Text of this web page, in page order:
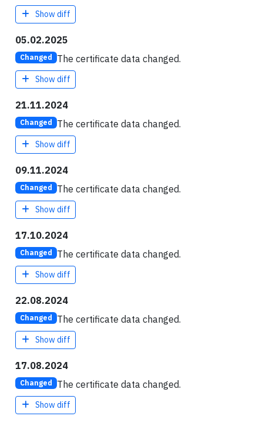
Show diff
05.02.2025
Changed The certificate data changed.
Show diff
21.11.2024
Changed The certificate data changed.
Show diff
09.11.2024
Changed The certificate data changed.
Show diff
17.10.2024
Changed The certificate data changed.
Show diff
22.08.2024
Changed The certificate data changed.
Show diff
17.08.2024
Changed The certificate data changed.
Show diff